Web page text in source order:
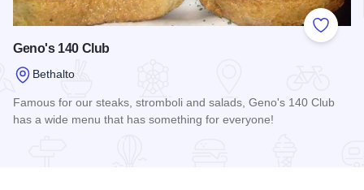
Add to
Geno's 140 Club
Bethalto
Famous for our steaks, stromboli and salads, Geno's 140 Club
has a wide menu that has something for everyone!